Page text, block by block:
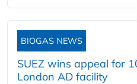
BIOGAS NEWS
SUEZ wins appeal for
London AD facility